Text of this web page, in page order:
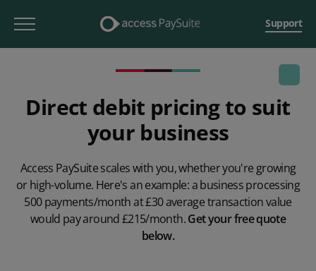
Support
Direct debit pricing to suit
your business
Access PaySuite scales with you, whether you're growing
or high-volume. Here's an example: a business processing
500 payments/month at £30 average transaction value
would pay around £215/month.Get your free quote
below.